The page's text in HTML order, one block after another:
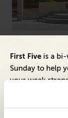
Behind The
Officer
First Five is a
Sunday to help
your week
leadership and